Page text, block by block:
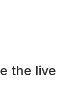
the live